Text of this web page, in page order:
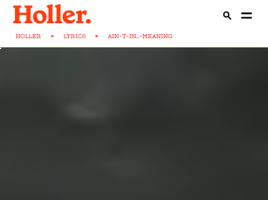
HOLLER > LYRICS > AIN-T-IN...-MEANING